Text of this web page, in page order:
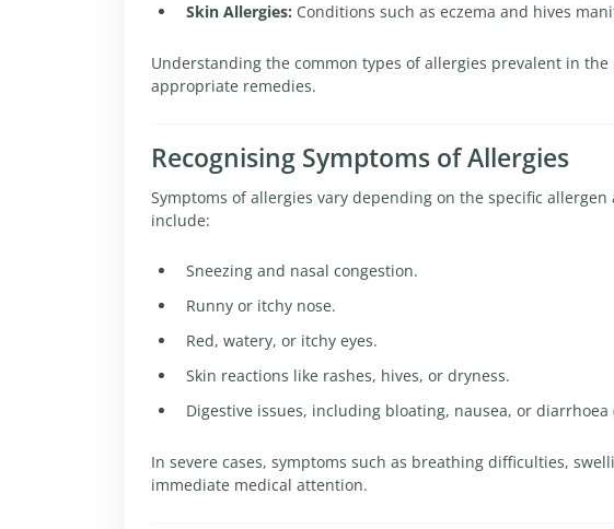
Skin Allergies: Conditions such as eczema and hives
Understanding the common types of allergies prevalent in
appropriate remedies.
Recognising Symptoms of Allergies
Symptoms of allergies vary depending on the specific
include:
Sneezing and nasal congestion.
Runny or itchy nose.
Red, watery, or itchy eyes.
Skin reactions like rashes, hives, or dryness.
Digestive issues, including bloating, nausea, or
In severe cases, symptoms such as breathing difficulties,
immediate medical attention.